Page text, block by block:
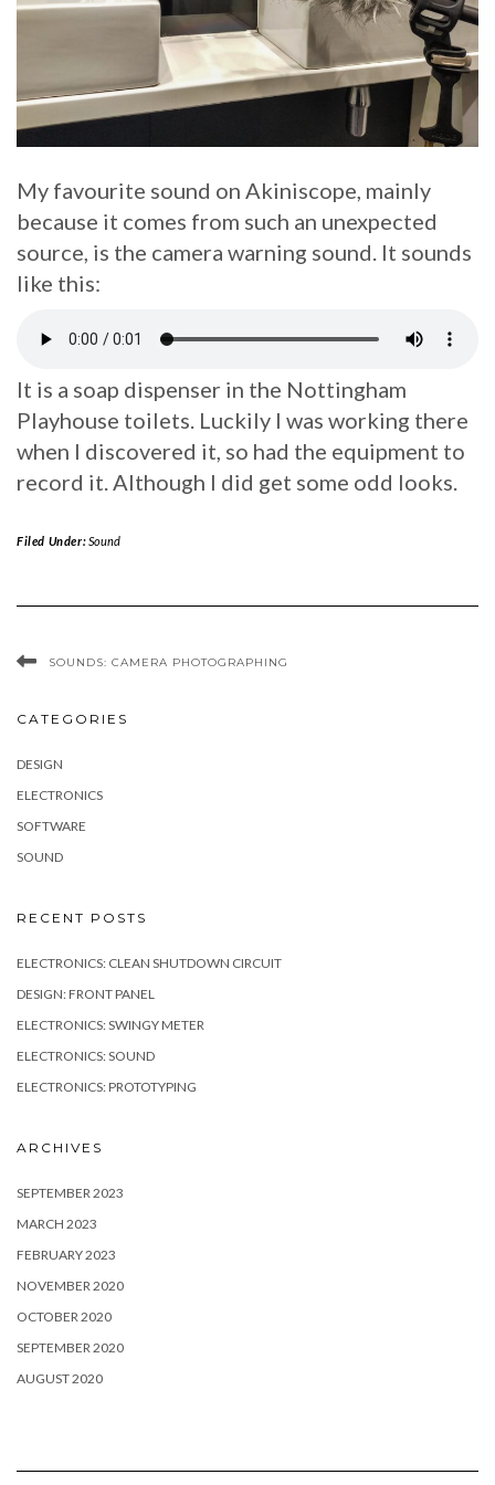
My favourite sound on Akiniscope, mainly
because it comes from such an unexpected
source, is the camera warning sound. It sounds
like this:
It is a soap dispenser in the Nottingham
Playhouse toilets. Luckily I was working there
when I discovered it, so had the equipment to
record it. Although I did get some odd looks.
Filed Under: Sound
SOUNDS: CAMERA PHOTOGRAPHING
CATEGORIES
DESIGN
ELECTRONICS
SOFTWARE
SOUND
RECENT POSTS
ELECTRONICS: CLEAN SHUTDOWN CIRCUIT
DESIGN: FRONT PANEL
ELECTRONICS: SWINGY METER
ELECTRONICS: SOUND
ELECTRONICS: PROTOTYPING
ARCHIVES
SEPTEMBER 2023
MARCH 2023
FEBRUARY 2023
NOVEMBER 2020
OCTOBER 2020
SEPTEMBER 2020
AUGUST 2020